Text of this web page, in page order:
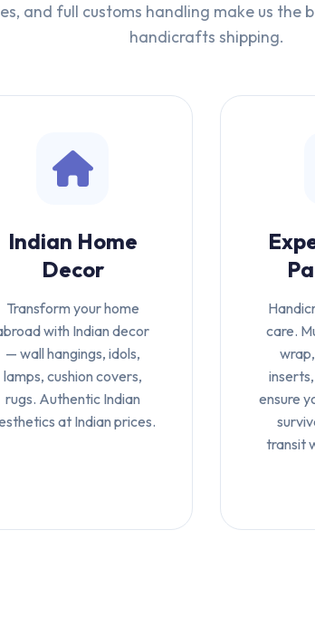
and full customs handling make us the
handicrafts shipping.
Indian Home
Decor
Transform your home
with Indian decor
— wall hangings, idols,
lamps, cushion covers,
rugs. Authentic Indian
at Indian prices.
care.
ensure
transit